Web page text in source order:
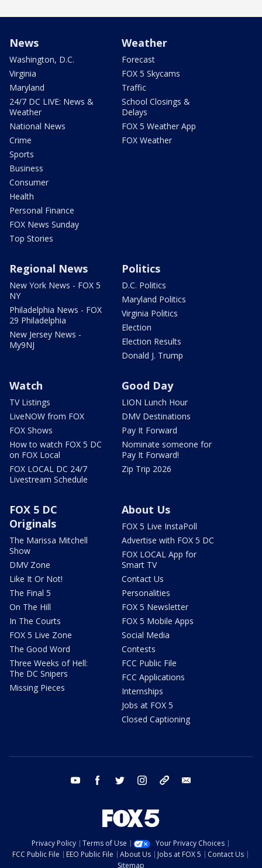
News
Washington, D.C.
Virginia
Maryland
24/7 DC LIVE: News &
Weather
National News
Crime
Sports
Business
Consumer
Health
Personal Finance
FOX News Sunday
Top Stories
Weather
Forecast
FOX 5 Skycams
Traffic
School Closings &
Delays
FOX 5 Weather App
FOX Weather
Regional News
New York News - FOX 5
NY
Philadelphia News - FOX
29 Philadelphia
New Jersey News -
My9NJ
Politics
D.C. Politics
Maryland Politics
Virginia Politics
Election
Election Results
Donald J. Trump
Watch
TV Listings
LiveNOW from FOX
FOX Shows
How to watch FOX 5 DC
on FOX Local
FOX LOCAL DC 24/7
Livestream Schedule
Good Day
LION Lunch Hour
DMV Destinations
Pay It Forward
Nominate someone for
Pay It Forward!
Zip Trip 2026
FOX 5 DC
Originals
The Marissa Mitchell
Show
DMV Zone
Like It Or Not!
The Final 5
On The Hill
In The Courts
FOX 5 Live Zone
The Good Word
Three Weeks of Hell:
The DC Snipers
Missing Pieces
About Us
FOX 5 Live InstaPoll
Advertise with FOX 5 DC
FOX LOCAL App for
Smart TV
Contact Us
Personalities
FOX 5 Newsletter
FOX 5 Mobile Apps
Social Media
Contests
FCC Public File
FCC Applications
Internships
Jobs at FOX 5
Closed Captioning
youtube facebook twitter instagram tiktok
Privacy Policy Terms of Use
Your Privacy Choices
FCC Public File
EEO Public File About Us Jobs at FOX 5
Contact Us
Sitemap